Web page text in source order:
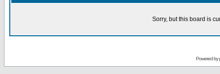
Sorry, but this board is
Powered by